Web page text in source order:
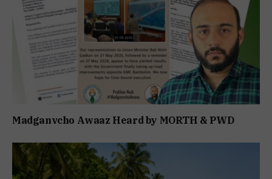
Madganvcho Awaaz Heard by MORTH & PWD